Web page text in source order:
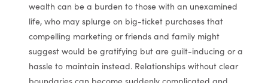
wealth can be a burden to those with an unexamined
life, who may splurge on big-ticket purchases that
compelling marketing or friends and family might
suggest would be gratifying but are guilt-inducing or a
hassle to maintain instead. Relationships without clear